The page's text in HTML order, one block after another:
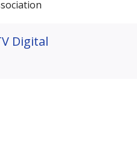
Digital